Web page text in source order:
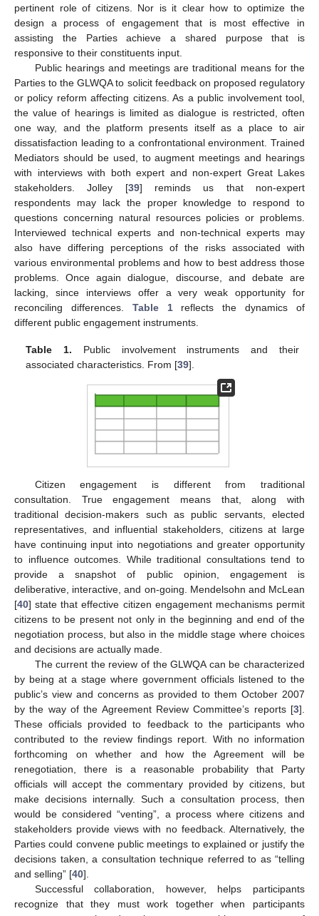
pertinent role of citizens. Nor is it clear how to optimize the
design a process of engagement that is most effective in
assisting the Parties achieve a shared purpose that is
responsive to their constituents input.
Public hearings and meetings are traditional means for the
Parties to the GLWQA to solicit feedback on proposed regulatory
or policy reform affecting citizens. As a public involvement tool,
the value of hearings is limited as dialogue is restricted, often
one way, and the platform presents itself as a place to air
dissatisfaction leading to a confrontational environment. Trained
Mediators should be used, to augment meetings and hearings
with interviews with both expert and non-expert Great Lakes
stakeholders. Jolley [39] reminds us that non-expert
respondents may lack the proper knowledge to respond to
questions concerning natural resources policies or problems.
Interviewed technical experts and non-technical experts may
also have differing perceptions of the risks associated with
various environmental problems and how to best address those
problems. Once again dialogue, discourse, and debate are
lacking, since interviews offer a very weak opportunity for
reconciling differences. Table 1reflects the dynamics of
different public engagement instruments.
Table 1. Public involvement instruments and their
associated characteristics. From [39].
Citizen engagement is different from traditional
consultation. True engagement means that, along with
traditional decision-makers such as public servants, elected
representatives, and influential stakeholders, citizens at large
have continuing input into negotiations and greater opportunity
to influence outcomes. While traditional consultations tend to
provide a snapshot of public opinion, engagement is
deliberative, interactive, and on-going. Mendelsohn and McLean
[40] state that effective citizen engagement mechanisms permit
citizens to be present not only in the beginning and end of the
negotiation process, but also in the middle stage where choices
and decisions are actually made.
The current the review of the GLWQA can be characterized
by being at a stage where government officials listened to the
public’s view and concerns as provided to them October 2007
by the way of the Agreement Review Committee’s reports [3].
These officials provided to feedback to the participants who
contributed to the review findings report. With no information
forthcoming on whether and how the Agreement will be
renegotiation, there is a reasonable probability that Party
officials will accept the commentary provided by citizens, but
make decisions internally. Such a consultation process, then
would be considered “venting”, a process where citizens and
stakeholders provide views with no feedback. Alternatively, the
Parties could convene public meetings to explained or justify the
decisions taken, a consultation technique referred to as “telling
and selling” [40].
Successful collaboration, however, helps participants
recognize that they must work together when participants